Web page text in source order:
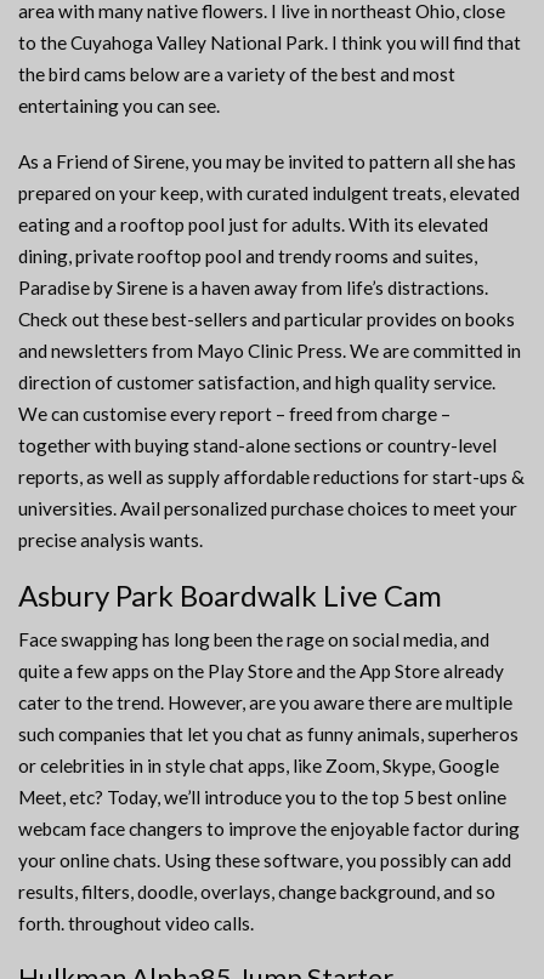
area with many native flowers. I live in northeast Ohio, close
to the Cuyahoga Valley National Park. I think you will find that
the bird cams below are a variety of the best and most
entertaining you can see.
As a Friend of Sirene, you may be invited to pattern all she has
prepared on your keep, with curated indulgent treats, elevated
eating and a rooftop pool just for adults. With its elevated
dining, private rooftop pool and trendy rooms and suites,
Paradise by Sirene is a haven away from life’s distractions.
Check out these best-sellers and particular provides on books
and newsletters from Mayo Clinic Press. We are committed in
direction of customer satisfaction, and high quality service.
We can customise every report – freed from charge –
together with buying stand-alone sections or country-level
reports, as well as supply affordable reductions for start-ups &
universities. Avail personalized purchase choices to meet your
precise analysis wants.
Asbury Park Boardwalk Live Cam
Face swapping has long been the rage on social media, and
quite a few apps on the Play Store and the App Store already
cater to the trend. However, are you aware there are multiple
such companies that let you chat as funny animals, superheros
or celebrities in in style chat apps, like Zoom, Skype, Google
Meet, etc? Today, we’ll introduce you to the top 5 best online
webcam face changers to improve the enjoyable factor during
your online chats. Using these software, you possibly can add
results, filters, doodle, overlays, change background, and so
forth. throughout video calls.